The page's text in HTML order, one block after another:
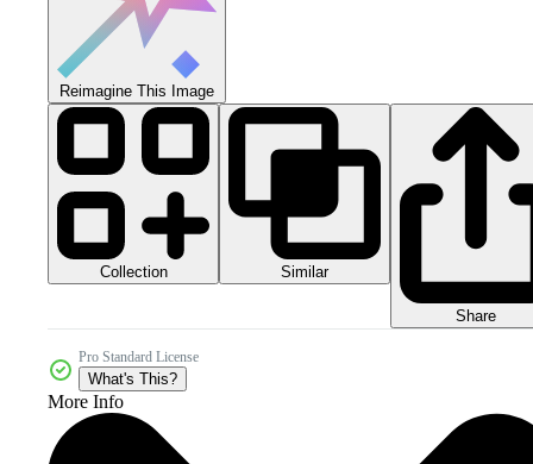
Reimagine This Image
Collection Similar
Share
Pro Standard License
What's This?
More Info